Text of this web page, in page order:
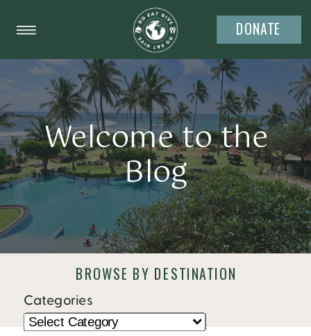
DONATE
Welcome to the
Blog
BROWSE BY DESTINATION
Categories